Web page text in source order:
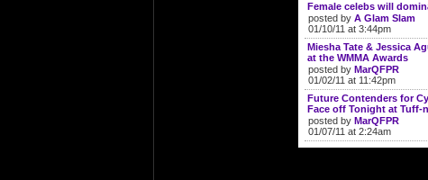
Female celebs will
posted by A Glam Slam
01/10/11 at 3:44pm
Miesha Tate & Jessica
at the WMMA Awards
posted by MarQFPR
01/02/11 at 11:42pm
Future Contenders for
Face off Tonight at Tuff-
posted by MarQFPR
01/07/11 at 2:24am